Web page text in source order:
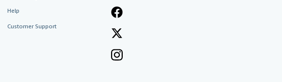
Help
Customer Support